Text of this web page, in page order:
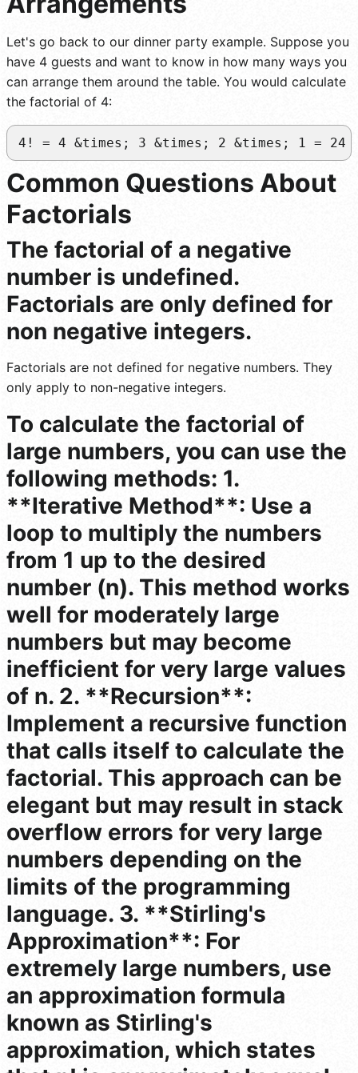
Let's go back to our dinner party example. Suppose you
have 4 guests and want to know in how many ways you
can arrange them around the table. You would calculate
the factorial of 4:
4! = 4 &times; 3 &times; 2 &times; 1 = 24
Common Questions About
Factorials
The factorial of a negative
number is undefined.
Factorials are only defined for
non negative integers.
Factorials are not defined for negative numbers. They
only apply to non-negative integers.
To calculate the factorial of
large numbers, you can use the
following methods: 1.
**Iterative Method**: Use a
loop to multiply the numbers
from 1 up to the desired
number (n). This method works
well for moderately large
numbers but may become
inefficient for very large values
of n. 2. **Recursion**:
Implement a recursive function
that calls itself to calculate the
factorial. This approach can be
elegant but may result in stack
overflow errors for very large
numbers depending on the
limits of the programming
language. 3. **Stirling's
Approximation**: For
extremely large numbers, use
an approximation formula
known as Stirling's
approximation, which states